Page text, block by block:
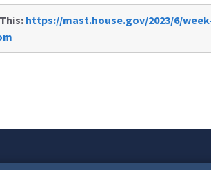
https://mast.house.gov/2023/6/